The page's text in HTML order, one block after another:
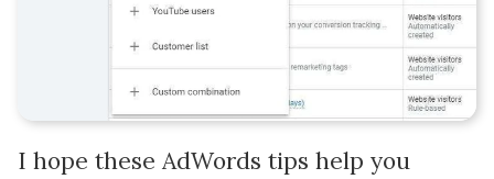
I hope these AdWords tips help you